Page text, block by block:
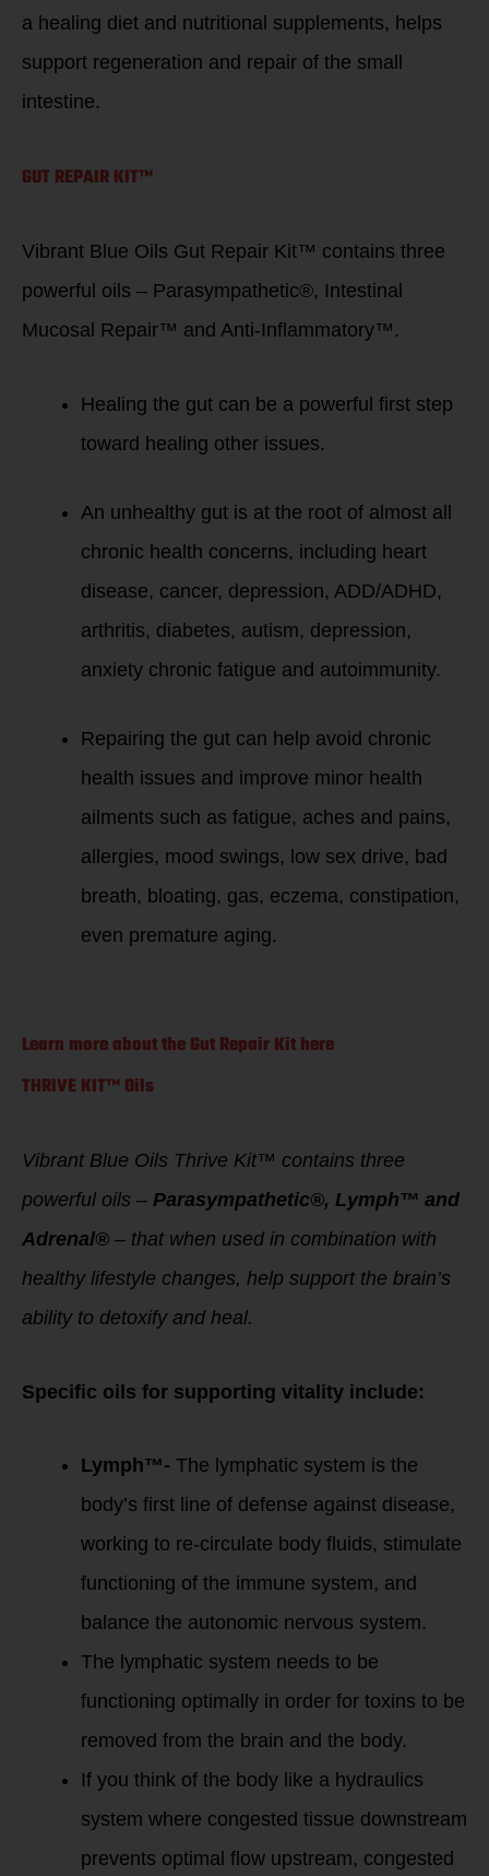
a healing diet and nutritional supplements, helps
support regeneration and repair of the small
intestine.
GUT REPAIR KIT™
Vibrant Blue Oils Gut Repair Kit™ contains three
powerful oils – Parasympathetic®, Intestinal
Mucosal Repair™ and Anti-Inflammatory™.
Healing the gut can be a powerful first step
toward healing other issues.
An unhealthy gut is at the root of almost all
chronic health concerns, including heart
disease, cancer, depression, ADD/ADHD,
arthritis, diabetes, autism, depression,
anxiety chronic fatigue and autoimmunity.
Repairing the gut can help avoid chronic
health issues and improve minor health
ailments such as fatigue, aches and pains,
allergies, mood swings, low sex drive, bad
breath, bloating, gas, eczema, constipation,
even premature aging.
Learn more about the Gut Repair Kit here
THRIVE KIT™ Oils
Vibrant Blue Oils Thrive Kit™ contains three
powerful oils – Parasympathetic®, Lymph™ and
Adrenal® – that when used in combination with
healthy lifestyle changes, help support the brain’s
ability to detoxify and heal.
Specific oils for supporting vitality include:
Lymph™- The lymphatic system is the
body’s first line of defense against disease,
working to re-circulate body fluids, stimulate
functioning of the immune system, and
balance the autonomic nervous system.
The lymphatic system needs to be
functioning optimally in order for toxins to be
removed from the brain and the body.
If you think of the body like a hydraulics
system where congested tissue downstream
prevents optimal flow upstream, congested